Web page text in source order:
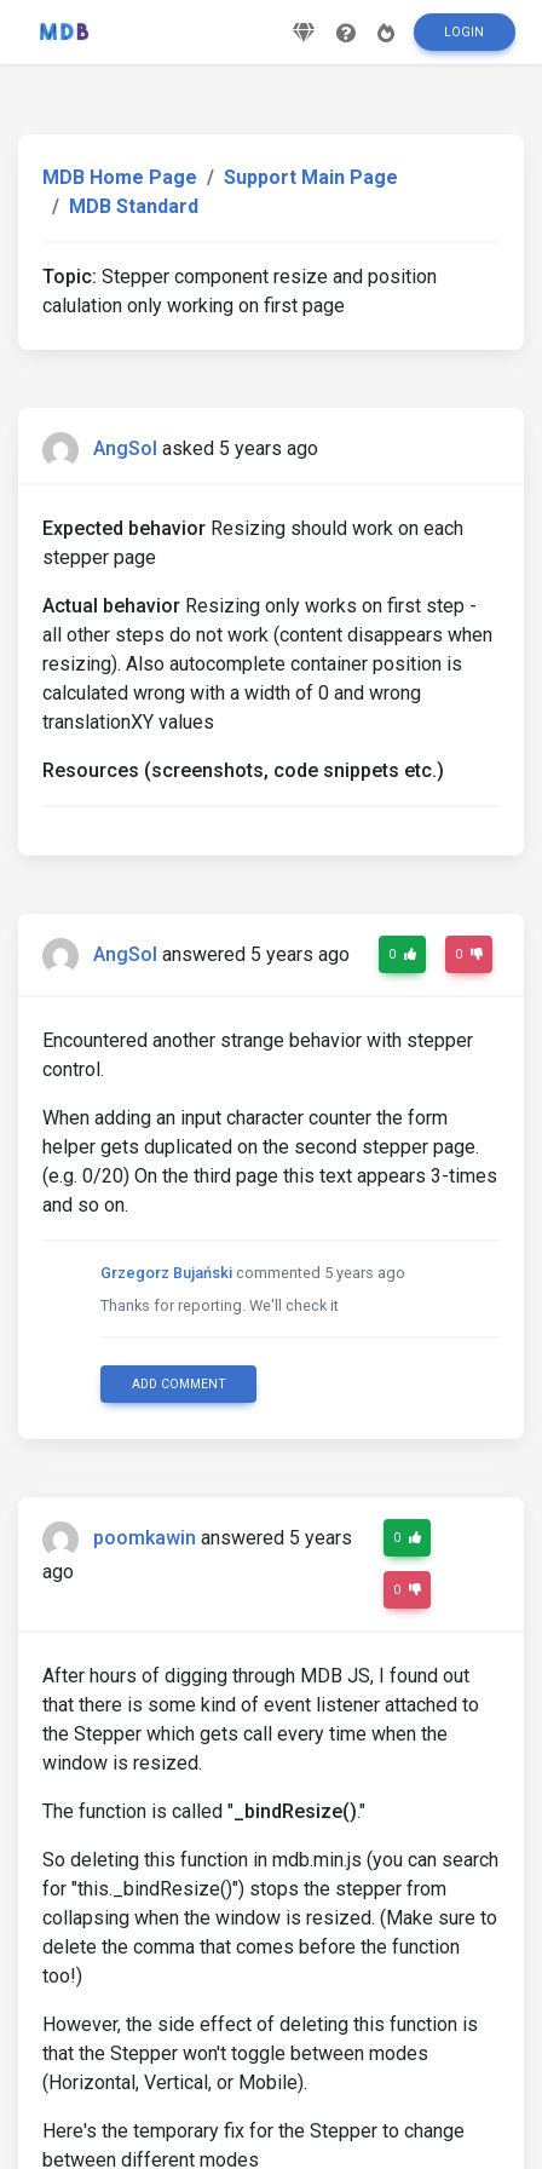
LOGIN
MDB Home Page
Support Main Page
MDB Standard
Topic: Stepper component resize and position
calulation only working on first page
AngSol asked 5 years ago
Expected behavior Resizing should work on each
stepper page
Actual behavior Resizing only works on first step -
all other steps do not work (content disappears when
resizing). Also autocomplete container position is
calculated wrong with a width of 0 and wrong
translationXY values
Resources (screenshots, code snippets etc.)
AngSol answered 5 years ago 0 0
Encountered another strange behavior with stepper
control.
When adding an input character counter the form
helper gets duplicated on the second stepper page.
(e.g. 0/20) On the third page this text appears 3-times
and so on.
Grzegorz Bujański commented 5 years ago
Thanks for reporting. We'll check it
ADD COMMENT
poomkawin answered 5 years
ago
0
0
After hours of digging through MDB JS, I found out
that there is some kind of event listener attached to
the Stepper which gets call every time when the
window is resized.
The function is called " _bindResize()."
So deleting this function in mdb.min.js (you can search
for "this._bindResize()") stops the stepper from
collapsing when the window is resized. (Make sure to
delete the comma that comes before the function
too!)
However, the side effect of deleting this function is
that the Stepper won't toggle between modes
(Horizontal, Vertical, or Mobile).
Here's the temporary fix for the Stepper to change
between different modes